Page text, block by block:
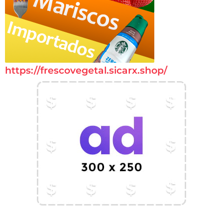
https://frescovegetal.sicarx.shop/